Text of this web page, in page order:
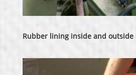
Rubber lining inside and